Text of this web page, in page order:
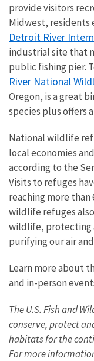
provide visitors
Midwest, residents
Detroit River
industrial site that
public fishing pier.
River National
Oregon, is a great
species plus offers
National wildlife
local economies
according to the
Visits to refuges
reaching more than
wildlife refuges also
wildlife, protecting
purifying our air
Learn more about
and in-person
The U.S. Fish and
conserve, protect
habitats for the
For more